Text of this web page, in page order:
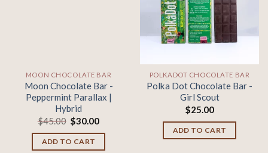
MOON CHOCOLATE BAR
Moon Chocolate Bar -
Peppermint Parallax |
Hybrid
$45.00 Original
price
was:
$45.00.
$30.00Current
$30.00.
ADD TO CART
Add to
wishlist
POLKADOT CHOCOLATE BAR
Polka Dot Chocolate Bar -
Girl Scout
$25.00
ADD TO CART